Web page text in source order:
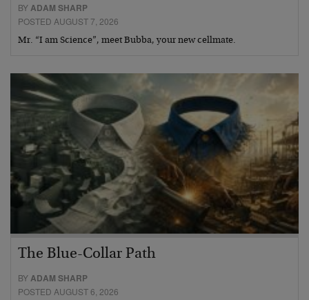
BYADAM SHARP
POSTED AUGUST 7, 2026
Mr. “I am Science”, meet Bubba, your new cellmate.
The Blue-Collar Path
BYADAM SHARP
POSTED AUGUST 6, 2026